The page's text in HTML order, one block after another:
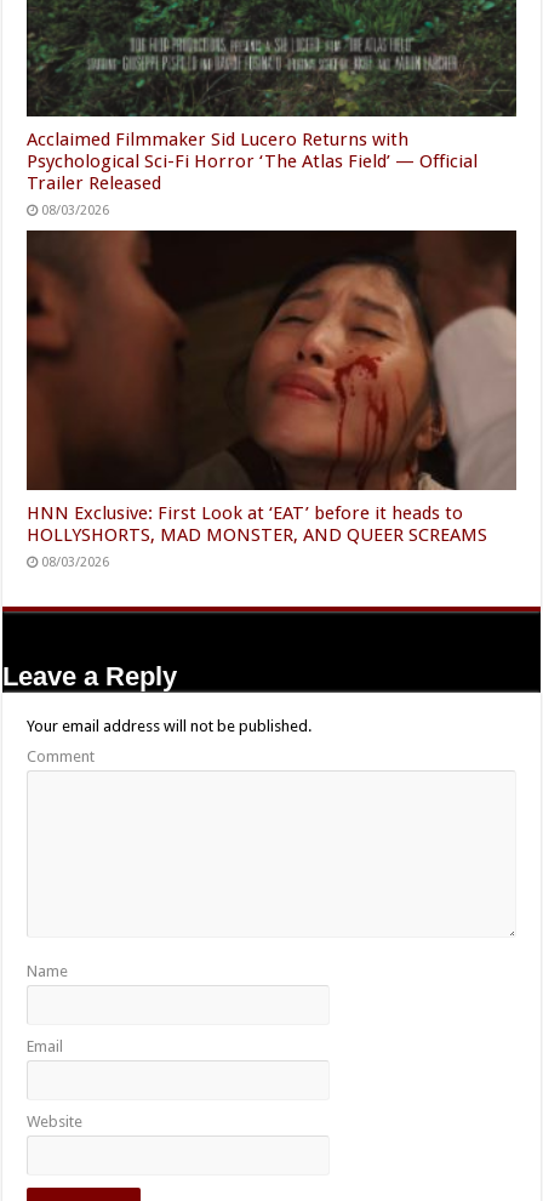
Acclaimed Filmmaker Sid Lucero Returns with
Psychological Sci-Fi Horror ‘The Atlas Field’ — Official
Trailer Released
08/03/2026
HNN Exclusive: First Look at ‘EAT’ before it heads to
HOLLYSHORTS, MAD MONSTER, AND QUEER SCREAMS
08/03/2026
Leave a Reply
Your email address will not be published.
Comment
Name
Email
Website